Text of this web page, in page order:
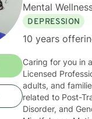
Mental
DEPRESSION
10 years
Caring for you in a
Licensed
adults, and families from diverse
related to Post-
Disorder, and Gender Dysphoria,. My treatment